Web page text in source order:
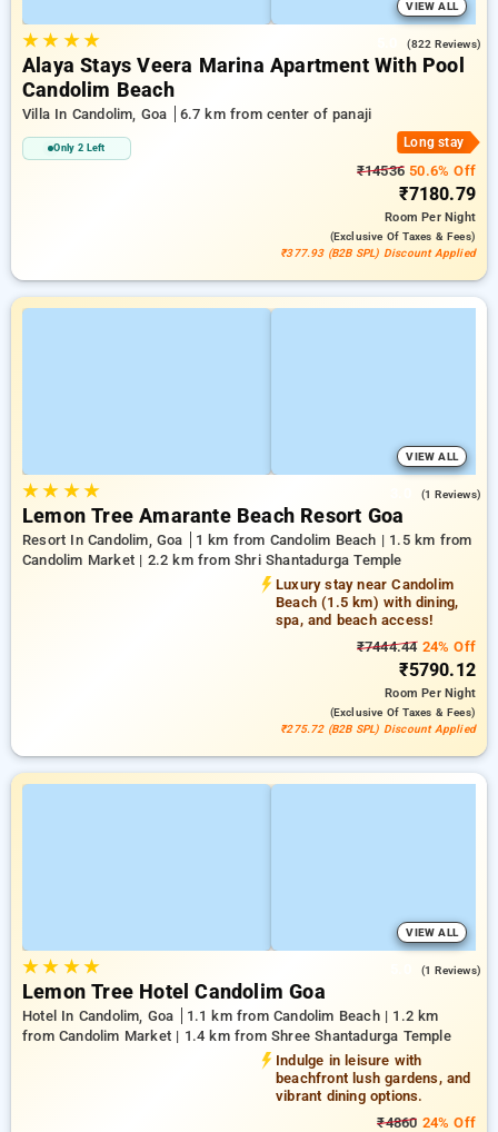
VIEW ALL
★★ ★★ (822 Reviews)
Alaya Stays Veera Marina Apartment With Pool
Candolim Beach
Villa In Candolim, Goa 6.7 km from center of panaji
Only 2 Left Long stay
₹14536 50.6% Off
₹7180.79
RoomPer Night
(exclusive Of Taxes & Fees)
₹377.93 (B2B SPL) Discount Applied
VIEW ALL
★★ ★★ (1 Reviews)
Lemon Tree Amarante Beach Resort Goa
Resort In Candolim, Goa
1 km from Candolim Beach | 1.5 km from
Candolim Market | 2.2 km from Shri Shantadurga Temple
Luxury stay near Candolim
Beach (1.5 km) with dining,
spa, and beach access!
₹7444.4424% Off
₹5790.12
RoomPer Night
(exclusive Of Taxes & Fees)
₹275.72 (B2B SPL) Discount Applied
VIEW ALL
★★ ★★ (1 Reviews)
Lemon Tree Hotel Candolim Goa
Hotel In Candolim, Goa
1.1 km from Candolim Beach | 1.2 km
from Candolim Market | 1.4 km from Shree Shantadurga Temple
Indulge in leisure with
beachfront lush gardens, and
vibrant dining options.
₹4860 24% Off